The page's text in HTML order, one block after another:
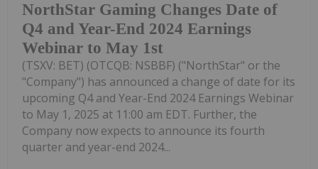
NorthStar Gaming Changes Date of
Q4 and Year-End 2024 Earnings
Webinar to May 1st
(TSXV: BET) (OTCQB: NSBBF) ("NorthStar" or the
"Company") has announced a change of date for its
upcoming Q4 and Year-End 2024 Earnings Webinar
to May 1, 2025 at 11:00 am EDT. Further, the
Company now expects to announce its fourth
quarter and year-end 2024...